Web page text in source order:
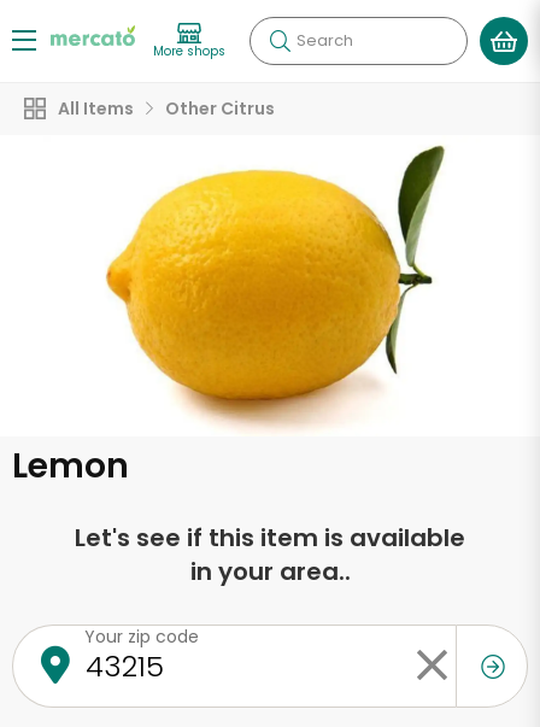
More shops Search
All Items Other Citrus
Lemon
Let's see if this item is available
in your area..
Your zip code